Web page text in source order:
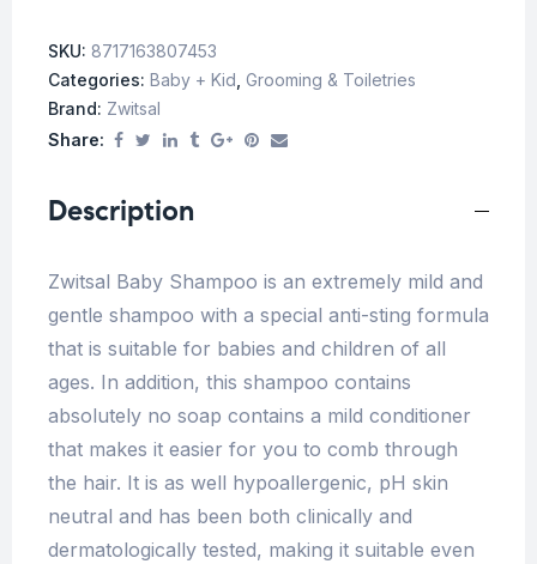
SKU: 8717163807453
Categories: Baby + Kid Grooming & Toiletries
Brand: Zwitsal
Share:
Description
Zwitsal Baby Shampoo is an extremely mild and
gentle shampoo with a special anti-sting formula
that is suitable for babies and children of all
ages. In addition, this shampoo contains
absolutely no soap contains a mild conditioner
that makes it easier for you to comb through
the hair. It is as well hypoallergenic, pH skin
neutral and has been both clinically and
dermatologically tested, making it suitable even